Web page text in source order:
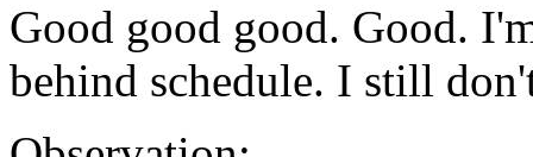
Good good good. Good.
behind schedule. I still